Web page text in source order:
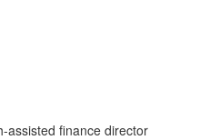
assisted finance director